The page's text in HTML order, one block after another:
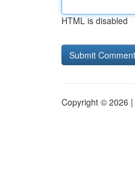
HTML is disabled
Copyright © 2026 |